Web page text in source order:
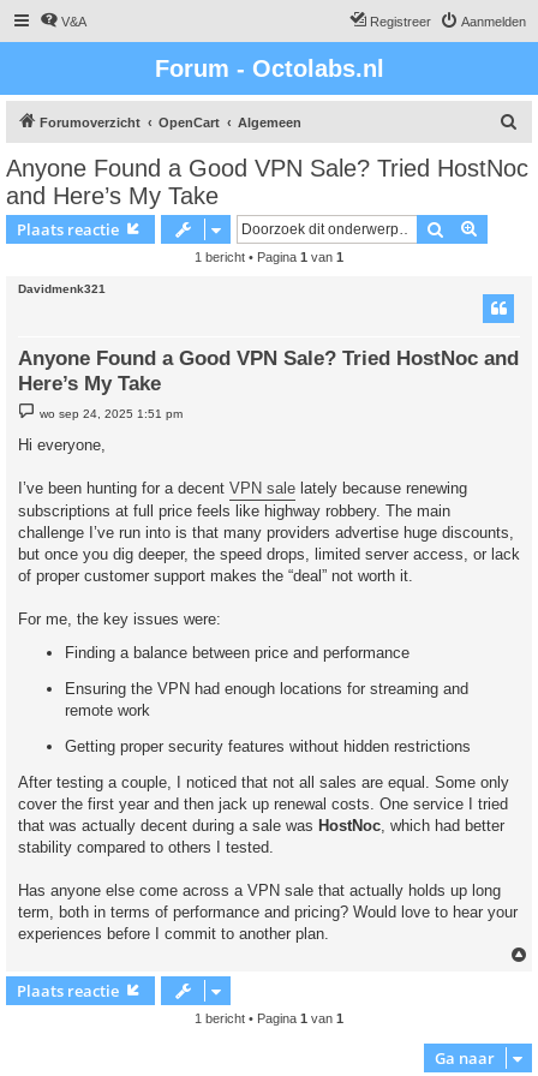
V&A Aanmelden
Registreer
Forum - Octolabs.nl
Forumoverzicht OpenCart Algemeen
e
Anyone Found a Good VPN Sale? Tried HostNoc
and Here’s My Take
Plaats reactie Zoek
1 bericht • Pagina 1 van 1
Davidmenk321
Anyone Found a Good VPN Sale? Tried HostNoc and
Here’s My Take
e
i
t
wo sep 24, 2025 1:51 pm
Hi everyone,
I’ve been hunting for a decent VPN sale lately because renewing
subscriptions at full price feels like highway robbery. The main
challenge I’ve run into is that many providers advertise huge discounts,
but once you dig deeper, the speed drops, limited server access, or lack
of proper customer support makes the “deal” not worth it.
For me, the key issues were:
Finding a balance between price and performance
Ensuring the VPN had enough locations for streaming and
remote work
Getting proper security features without hidden restrictions
After testing a couple, I noticed that not all sales are equal. Some only
cover the first year and then jack up renewal costs. One service I tried
that was actually decent during a sale was HostNoc , which had better
stability compared to others I tested.
Has anyone else come across a VPN sale that actually holds up long
term, both in terms of performance and pricing? Would love to hear your
experiences before I commit to another plan.
Plaats reactie
1 bericht • Pagina 1 van 1
Ga naar